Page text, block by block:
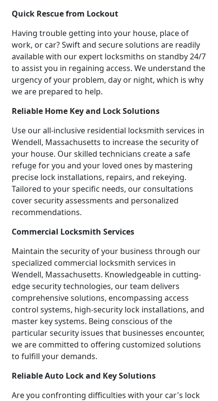
Quick Rescue from Lockout
Having trouble getting into your house, place of
work, or car? Swift and secure solutions are readily
available with our expert locksmiths on standby 24/7
to assist you in regaining access. We understand the
urgency of your problem, day or night, which is why
we are prepared to help.
Reliable Home Key and Lock Solutions
Use our all-inclusive residential locksmith services in
Wendell, Massachusetts to increase the security of
your house. Our skilled technicians create a safe
refuge for you and your loved ones by mastering
precise lock installations, repairs, and rekeying.
Tailored to your specific needs, our consultations
cover security assessments and personalized
recommendations.
Commercial Locksmith Services
Maintain the security of your business through our
specialized commercial locksmith services in
Wendell, Massachusetts. Knowledgeable in cutting-
edge security technologies, our team delivers
comprehensive solutions, encompassing access
control systems, high-security lock installations, and
master key systems. Being conscious of the
particular security issues that businesses encounter,
we are committed to offering customized solutions
to fulfill your demands.
Reliable Auto Lock and Key Solutions
Are you confronting difficulties with your car's lock